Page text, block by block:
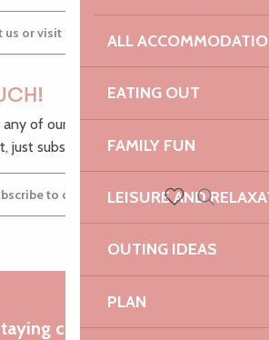
ALL
EATING OUT
FAMILY FUN
LEISURE AND
OUTING IDEAS
PLAN
Voir les favoris
Search
us or visit our Tourist Offices
of our top tips and news from the
just subscribe to our newsletter.
to our newsletter
connected